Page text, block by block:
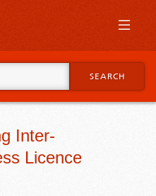
SEARCH
Inter-
Licence